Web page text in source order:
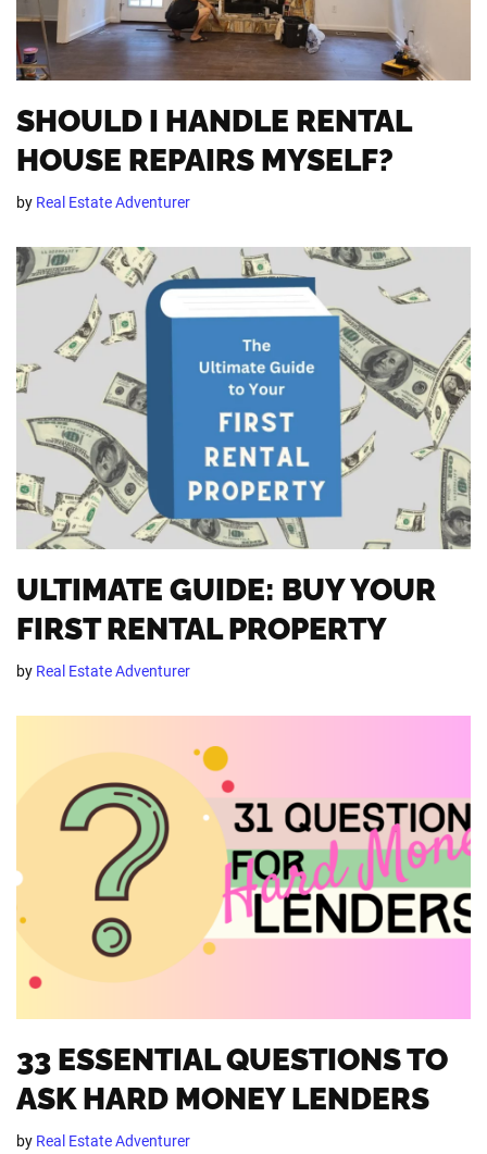
SHOULD I HANDLE RENTAL
HOUSE REPAIRS MYSELF?
by Real Estate Adventurer
ULTIMATE GUIDE: BUY YOUR
FIRST RENTAL PROPERTY
by Real Estate Adventurer
33 ESSENTIAL QUESTIONS TO
ASK HARD MONEY LENDERS
by Real Estate Adventurer